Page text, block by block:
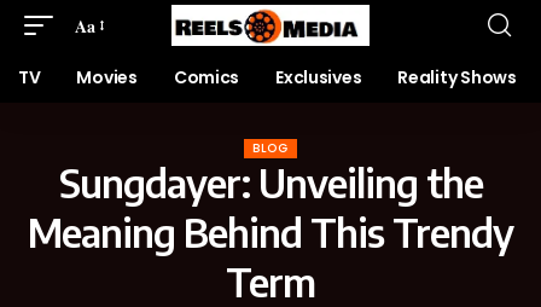
Aa
TV Movies Comics Exclusives Reality Shows
BLOG
Sungdayer: Unveiling the
Meaning Behind This Trendy
Term